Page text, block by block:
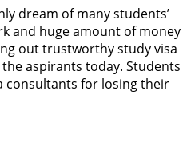
dream of many students’
and huge amount of money
out trustworthy study visa
aspirants today. Students
consultants for losing their